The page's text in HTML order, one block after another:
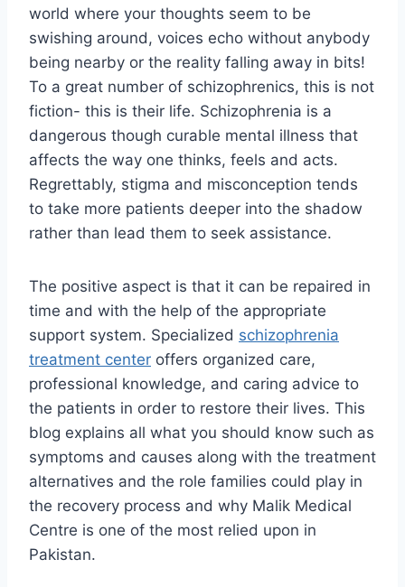
world where your thoughts seem to be
swishing around, voices echo without anybody
being nearby or the reality falling away in bits!
To a great number of schizophrenics, this is not
fiction- this is their life. Schizophrenia is a
dangerous though curable mental illness that
affects the way one thinks, feels and acts.
Regrettably, stigma and misconception tends
to take more patients deeper into the shadow
rather than lead them to seek assistance.
The positive aspect is that it can be repaired in
time and with the help of the appropriate
support system. Specialized schizophrenia
treatment center offers organized care,
professional knowledge, and caring advice to
the patients in order to restore their lives. This
blog explains all what you should know such as
symptoms and causes along with the treatment
alternatives and the role families could play in
the recovery process and why Malik Medical
Centre is one of the most relied upon in
Pakistan.